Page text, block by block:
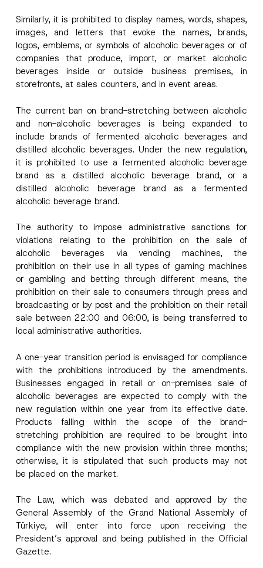
Similarly, it is prohibited to display names, words, shapes,
images, and letters that evoke the names, brands,
logos, emblems, or symbols of alcoholic beverages or of
companies that produce, import, or market alcoholic
beverages inside or outside business premises, in
storefronts, at sales counters, and in event areas.
The current ban on brand-stretching between alcoholic
and non-alcoholic beverages is being expanded to
include brands of fermented alcoholic beverages and
distilled alcoholic beverages. Under the new regulation,
it is prohibited to use a fermented alcoholic beverage
brand as a distilled alcoholic beverage brand, or a
distilled alcoholic beverage brand as a fermented
alcoholic beverage brand.
The authority to impose administrative sanctions for
violations relating to the prohibition on the sale of
alcoholic beverages via vending machines, the
prohibition on their use in all types of gaming machines
or gambling and betting through different means, the
prohibition on their sale to consumers through press and
broadcasting or by post and the prohibition on their retail
sale between 22:00 and 06:00, is being transferred to
local administrative authorities.
A one-year transition period is envisaged for compliance
with the prohibitions introduced by the amendments.
Businesses engaged in retail or on-premises sale of
alcoholic beverages are expected to comply with the
new regulation within one year from its effective date.
Products falling within the scope of the brand-
stretching prohibition are required to be brought into
compliance with the new provision within three months;
otherwise, it is stipulated that such products may not
be placed on the market.
The Law, which was debated and approved by the
General Assembly of the Grand National Assembly of
Türkiye, will enter into force upon receiving the
President’s approval and being published in the Official
Gazette.
Name*
Surname*
Company
Position
E-Mail Address
*
*
P
i
Phone Number *
Subject*
r
i
c
N
o
t
i
c
I have read and understood the
for the personal data provided through this
contact form.
p
p
r
o
e
*
the processing of my personal data as
SEND